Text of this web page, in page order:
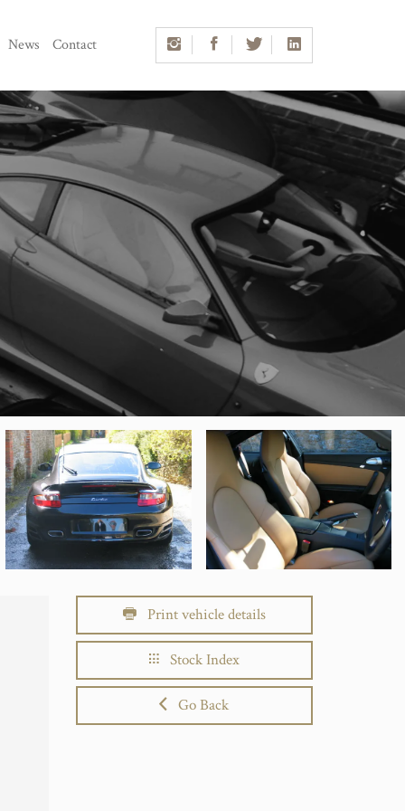
News Contact
Print vehicle details
Stock Index
Go Back